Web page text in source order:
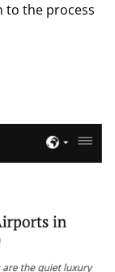
to the process